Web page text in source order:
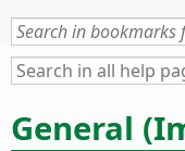
General